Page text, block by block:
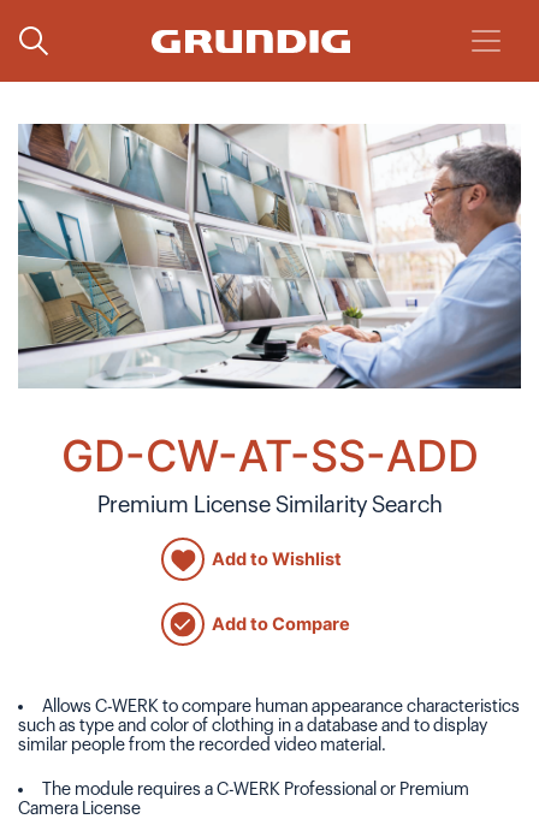
GD-CW-AT-SS-ADD
Premium License Similarity Search
Add to Wishlist
Add to Compare
Allows C-WERK to compare human appearance characteristics
such as type and color of clothing in a database and to display
similar people from the recorded video material.
The module requires a C-WERK Professional or Premium
Camera License